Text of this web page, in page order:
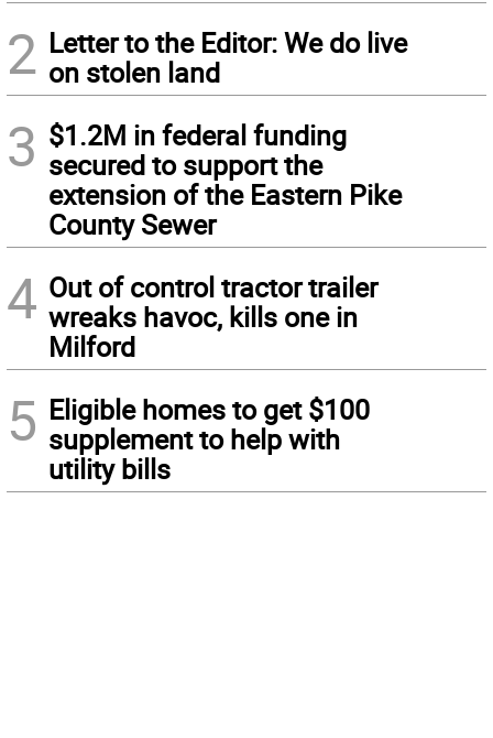
2 Letter to the Editor: We do live
on stolen land
3 $1.2M in federal funding
secured to support the
extension of the Eastern Pike
County Sewer
4 Out of control tractor trailer
wreaks havoc, kills one in
Milford
5 Eligible homes to get $100
supplement to help with
utility bills